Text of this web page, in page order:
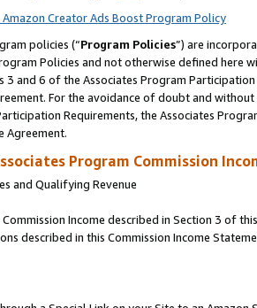
Creator Ads Boost Program Policy
policies (“Program Policies”) are
Policies and not otherwise defined
3 and 6 of the Associates Program
For the avoidance of doubt and
Requirements, the Associates
Agreement.
Program Commission
and Qualifying Revenue
Income described in Section 3 of
described in this Commission Income